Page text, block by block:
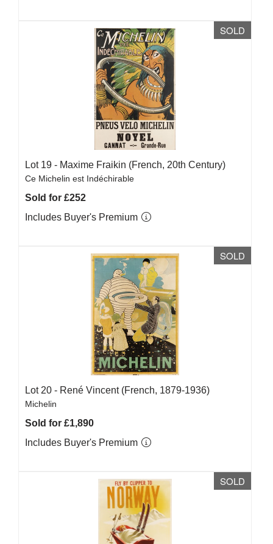
SOLD
Lot 19 - Maxime Fraikin (French, 20th Century)
Ce Michelin est Indéchirable
Sold for £252
Includes Buyer's Premium
SOLD
Lot 20 - René Vincent (French, 1879-1936)
Michelin
Sold for £1,890
Includes Buyer's Premium
SOLD